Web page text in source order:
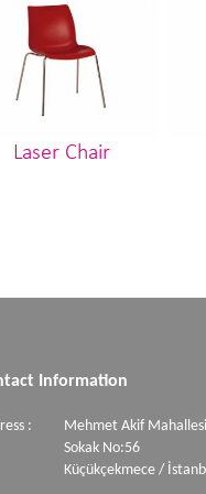
Laser Chair
Information
:
Mehmet Akif
Sokak No:56
Küçükçekmece /